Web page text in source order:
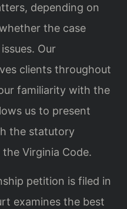
depending on
the case
Our
clients throughout
familiarity with the
us to present
the statutory
Virginia Code.
petition is filed in
examines the best